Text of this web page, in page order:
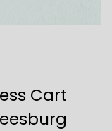
Cart